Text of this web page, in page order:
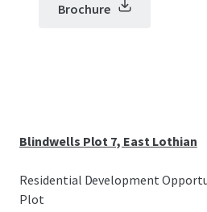
Brochure
Blindwells Plot 7, East Lothian
Residential Development
Plot